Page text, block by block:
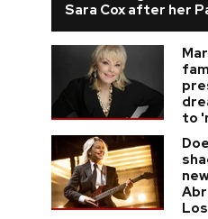
Sara Cox after her
to